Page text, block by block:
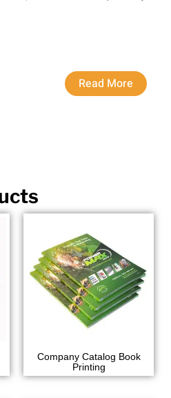
Read More
Company Catalog Book
Printing